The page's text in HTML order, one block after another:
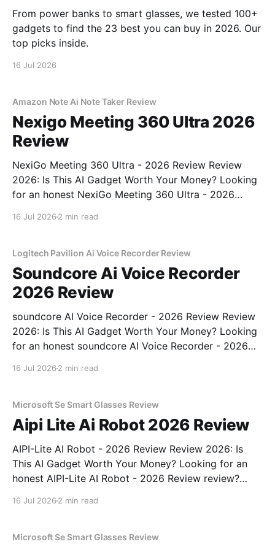
From power banks to smart glasses, we tested 100+
gadgets to find the 23 best you can buy in 2026. Our
top picks inside.
16 Jul 2026
Amazon Note Ai Note Taker Review
Nexigo Meeting 360 Ultra 2026
Review
NexiGo Meeting 360 Ultra - 2026 Review Review
2026: Is This AI Gadget Worth Your Money? Looking
for an honest NexiGo Meeting 360 Ultra - 2026
16 Jul 2026 2 min read
Logitech Pavilion Ai Voice Recorder Review
Soundcore Ai Voice Recorder
2026 Review
soundcore AI Voice Recorder - 2026 Review Review
2026: Is This AI Gadget Worth Your Money? Looking
for an honest soundcore AI Voice Recorder - 2026
16 Jul 2026 2 min read
Microsoft Se Smart Glasses Review
Aipi Lite Ai Robot 2026 Review
AIPI-Lite AI Robot - 2026 Review Review 2026: Is
This AI Gadget Worth Your Money? Looking for an
honest AIPI-Lite AI Robot - 2026 Review review?
16 Jul 2026 2 min read
Microsoft Se Smart Glasses Review